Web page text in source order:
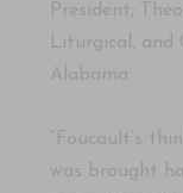
President,
Liturgical, and
Alabama
“Foucault’s
was brought